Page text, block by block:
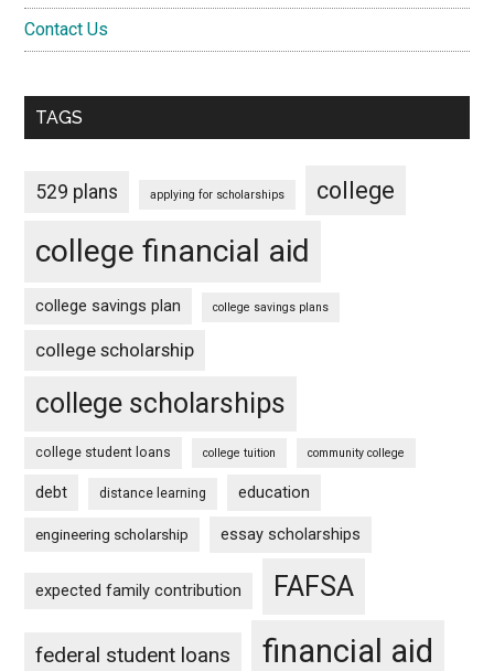
Contact Us
TAGS
529 plans applying for scholarships college
college financial aid
college savings plan college savings plans
college scholarship
college scholarships
college student loans college tuition community college
debt distance learning education
engineering scholarship essay scholarships
expected family contribution FAFSA
federal student loans financial aid